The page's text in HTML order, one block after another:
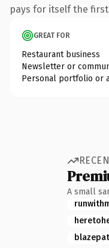
pays for itself the
GREAT FOR
Restaurant business
Newsletter or
Personal portfolio or
A small